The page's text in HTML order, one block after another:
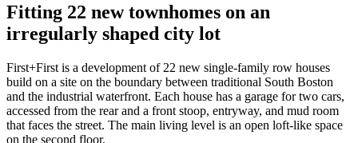
Fitting 22 new townhomes on an
irregularly shaped city lot
First+First is a development of 22 new single-family row houses
build on a site on the boundary between traditional South Boston
and the industrial waterfront. Each house has a garage for two cars,
accessed from the rear and a front stoop, entryway, and mud room
that faces the street. The main living level is an open loft-like space
on the second floor.